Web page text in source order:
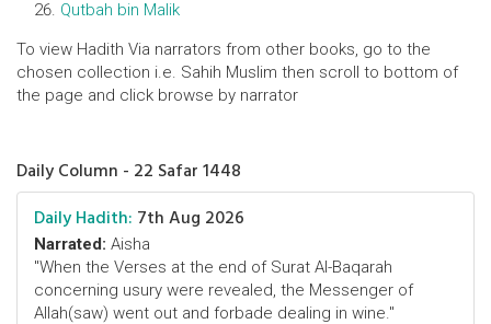
Qutbah bin Malik
To view Hadith Via narrators from other books, go to the
chosen collection i.e. Sahih Muslim then scroll to bottom of
the page and click browse by narrator
Daily Column - 22 Safar 1448
Daily Hadith: 7th Aug 2026
Narrated: Aisha
"When the Verses at the end of Surat Al-Baqarah
concerning usury were revealed, the Messenger of
Allah(saw) went out and forbade dealing in wine."